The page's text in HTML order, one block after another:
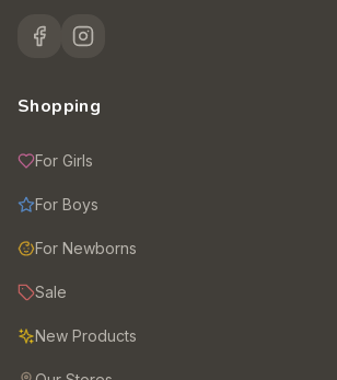
Shopping
For Girls
For Boys
For Newborns
Sale
New Products